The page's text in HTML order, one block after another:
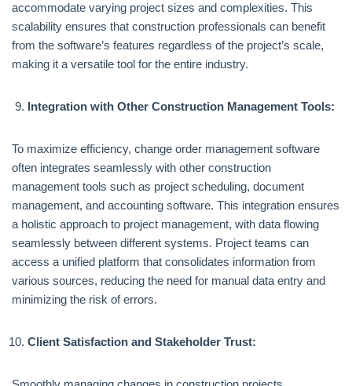
accommodate varying project sizes and complexities. This
scalability ensures that construction professionals can benefit
from the software’s features regardless of the project’s scale,
making it a versatile tool for the entire industry.
Integration with Other Construction Management Tools:
To maximize efficiency, change order management software
often integrates seamlessly with other construction
management tools such as project scheduling, document
management, and accounting software. This integration ensures
a holistic approach to project management, with data flowing
seamlessly between different systems. Project teams can
access a unified platform that consolidates information from
various sources, reducing the need for manual data entry and
minimizing the risk of errors.
Client Satisfaction and Stakeholder Trust: